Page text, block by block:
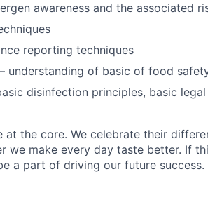
awareness and the associated
reporting techniques
understanding of basic of food
disinfection principles, basic
the core. We celebrate their
we make every day taste better. If
a part of driving our future success.